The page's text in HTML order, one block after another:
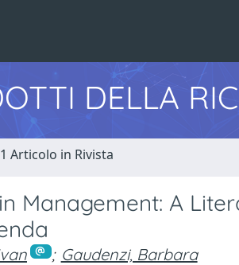
DELLA
Articolo in Rivista
Management: A
; Gaudenzi, Barbara